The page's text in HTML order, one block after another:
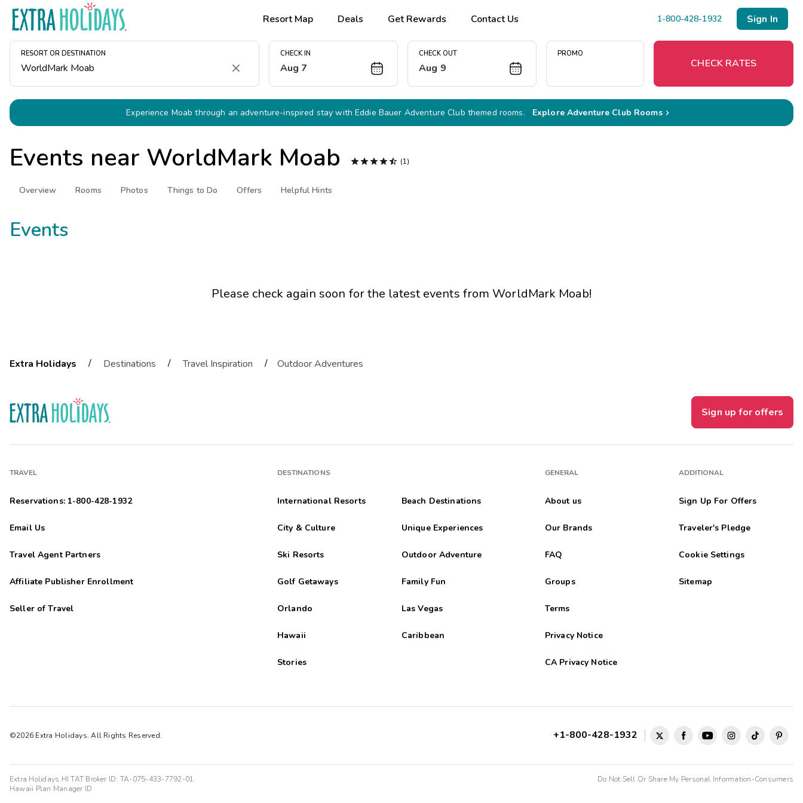
Resort Map Deals Get Rewards Contact Us 1-800-428-1932 Sign In
RESORT OR DESTINATION
Clear
CHECK IN
Aug 7
CHECK OUT
Aug 9
PROMO
CHECK RATES
Experience Moab through an adventure-inspired stay with Eddie Bauer Adventure Club themed rooms. Explore Adventure Club Rooms
Events near WorldMark Moab  (1)
Overview Rooms Photos Things to Do Offers Helpful Hints
Events
Please check again soon for the latest events from WorldMark Moab!
Extra Holidays / Destinations / Travel Inspiration / Outdoor Adventures
Sign up for offers
TRAVEL
Reservations: 1-800-428-1932
Email Us
Travel Agent Partners
Affiliate Publisher Enrollment
Seller of Travel
DESTINATIONS
International Resorts Beach Destinations
City & Culture Unique Experiences
Ski Resorts Outdoor Adventure
Golf Getaways Family Fun
Orlando Las Vegas
Hawaii Caribbean
Stories
GENERAL
About us
Our Brands
FAQ
Groups
Terms
Privacy Notice
CA Privacy Notice
ADDITIONAL
Sign Up For Offers
Traveler's Pledge
Cookie Settings
Sitemap
©2026 Extra Holidays. All Rights Reserved. +1-800-428-1932
Extra Holidays HI TAT Broker ID: TA-075-433-7792-01
Hawaii Plan Manager ID
Do Not Sell Or Share My Personal Information-Consumers
Menu